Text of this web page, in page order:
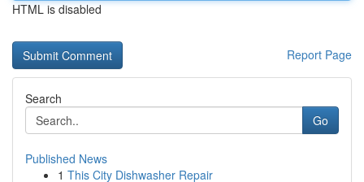
HTML is disabled
Report Page
Search
Go
Published News
1 This City Dishwasher Repair